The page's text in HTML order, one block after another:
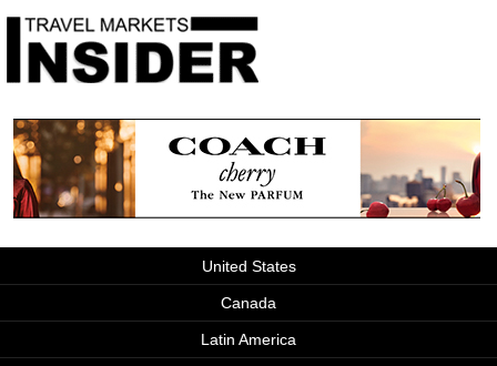
United States
Canada
Latin America